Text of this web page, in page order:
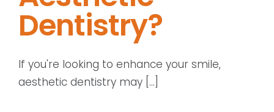
Dentistry?
If you're looking to enhance your smile,
aesthetic dentistry may [...]